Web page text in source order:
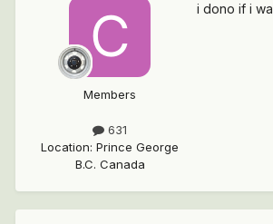
Members
631
Location: Prince George
B.C. Canada
i dono if i